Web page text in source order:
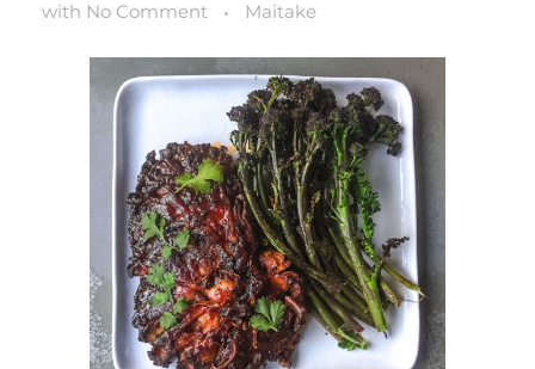
with No Comment Maitake